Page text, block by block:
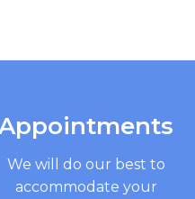
We will do our best to
accommodate your